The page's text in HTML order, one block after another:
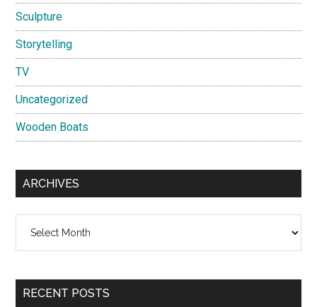
Sculpture
Storytelling
TV
Uncategorized
Wooden Boats
ARCHIVES
RECENT POSTS